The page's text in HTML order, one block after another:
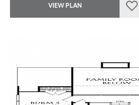
VIEW PLAN